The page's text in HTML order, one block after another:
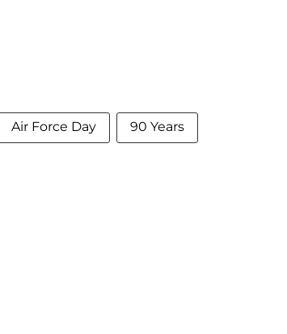
Air Force Day 90 Years